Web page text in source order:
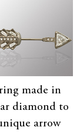
made in
diamond to
arrow